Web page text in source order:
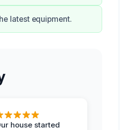
latest equipment.
house started